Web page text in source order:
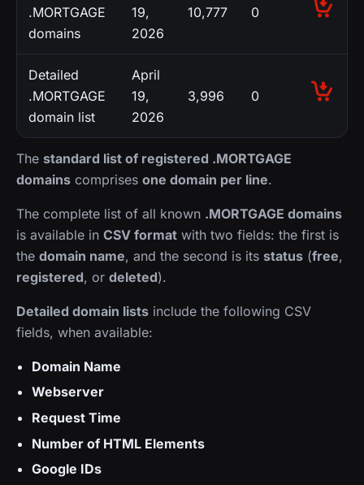
.MORTGAGE
domains
19,
2026
10,777 0
Detailed
.MORTGAGE
domain list
April
19,
2026
3,996 0
The standard list of registered .MORTGAGE
domains comprises one domain per line.
The complete list of all known .MORTGAGE domains
is available in CSV format with two fields: the first is
the domain name, and the second is its status (free,
registered, or deleted).
Detailed domain lists include the following CSV
fields, when available:
Domain Name
Webserver
Request Time
Number of HTML Elements
Google IDs